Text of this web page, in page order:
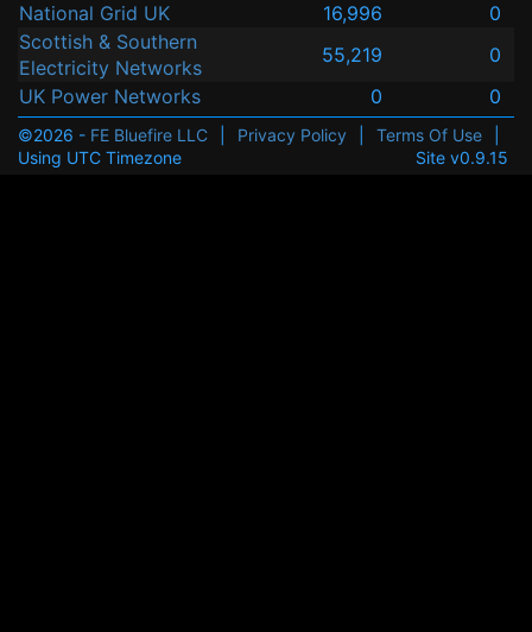
National Grid UK
16,996
0
Scottish & Southern
Electricity Networks
55,219
0
UK Power Networks
0 0
©2026 - FE Bluefire LLC Privacy Policy Terms Of Use
Using UTC Timezone
Site v0.9.15